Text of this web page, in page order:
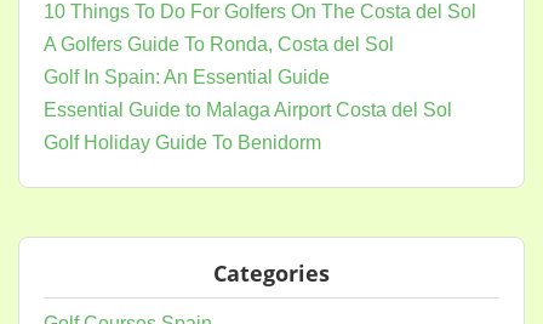
10 Things To Do For Golfers On The Costa del Sol
A Golfers Guide To Ronda, Costa del Sol
Golf In Spain: An Essential Guide
Essential Guide to Malaga Airport Costa del Sol
Golf Holiday Guide To Benidorm
Categories